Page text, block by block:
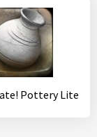
Pottery Lite